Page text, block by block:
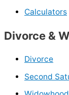
Calculators
Divorce &
Divorce
Second